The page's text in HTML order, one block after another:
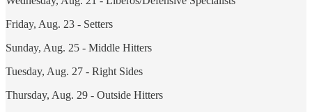
Friday, Aug. 23 - Setters
Sunday, Aug. 25 - Middle Hitters
Tuesday, Aug. 27 - Right Sides
Thursday, Aug. 29 - Outside Hitters